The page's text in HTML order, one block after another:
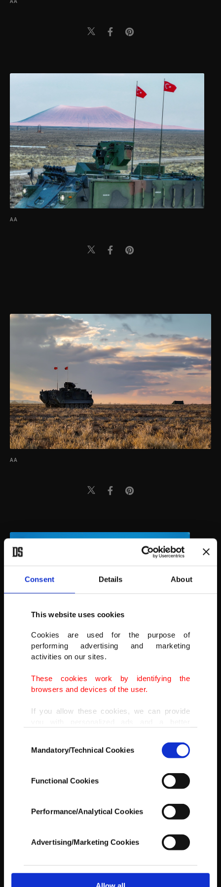
Consent Details About
This website uses cookies
Cookies are used for the purpose of
performing advertising and marketing
activities on our sites.
These cookies work by identifying the
browsers and devices of the user.
If you allow these cookies, we can provide
doing this, we would like to remind you that
our aim is to provide you with a better
best efforts to provide you with the best
content and that advertising is our only
In any case, if users do not enable these
In order to provide you with a better service,
third parties. Various personal data of yours
are processed through these cookies, and
Selection
Mandatory/Technical Cookies
Functional Cookies
Performance/Analytical Cookies
Advertising/Marketing Cookies
AA
AA